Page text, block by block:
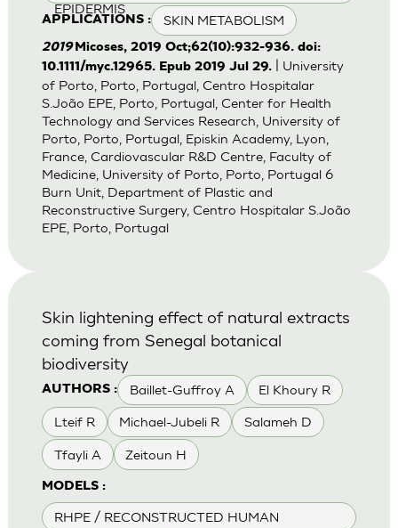
EPIDERMIS
APPLICATIONS : SKIN METABOLISM
2019Micoses, 2019 Oct;62(10):932-936. doi:
10.1111/myc.12965. Epub 2019 Jul 29.| University
of Porto, Porto, Portugal, Centro Hospitalar
S.João EPE, Porto, Portugal, Center for Health
Technology and Services Research, University of
Porto, Porto, Portugal, Episkin Academy, Lyon,
France, Cardiovascular R&D Centre, Faculty of
Medicine, University of Porto, Porto, Portugal 6
Burn Unit, Department of Plastic and
Reconstructive Surgery, Centro Hospitalar S.João
EPE, Porto, Portugal
AUTHORS : Baillet-Guffroy A El Khoury R
Lteif R Michael-Jubeli R Salameh D
Tfayli A Zeitoun H
MODELS :
RHPE / RECONSTRUCTED HUMAN
Skin lightening effect of natural extracts
coming from Senegal botanical
biodiversity